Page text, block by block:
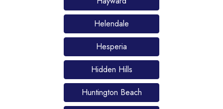
Helendale
Hesperia
Hidden Hills
Huntington Beach